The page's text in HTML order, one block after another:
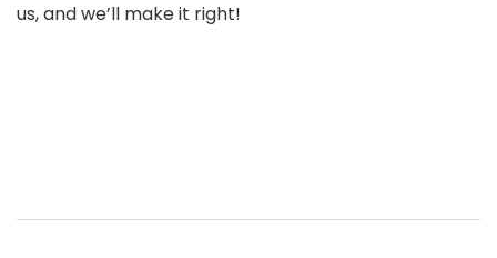
us, and we’ll make it right!